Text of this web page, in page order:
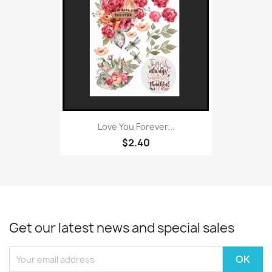
Love You Forever...
$2.40
Get our latest news and special sales